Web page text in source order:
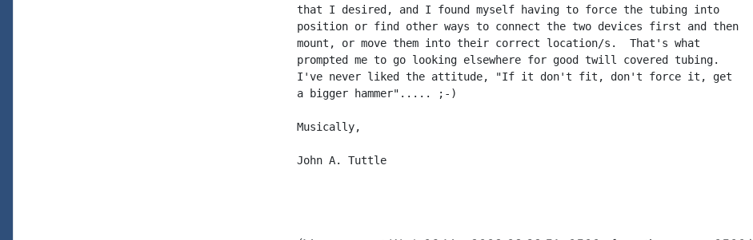
that I desired, and I found myself having to force the tubing into
position or find other ways to connect the two devices first and then
mount, or move them into their correct location/s.  That's what
prompted me to go looking elsewhere for good twill covered tubing.
I've never liked the attitude, "If it don't fit, don't force it, get
a bigger hammer"..... ;-)
Musically,
John A. Tuttle